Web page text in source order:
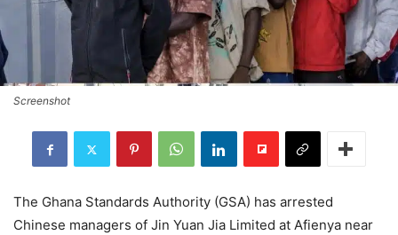
Screenshot
The Ghana Standards Authority (GSA) has arrested
Chinese managers of Jin Yuan Jia Limited at Afienya near